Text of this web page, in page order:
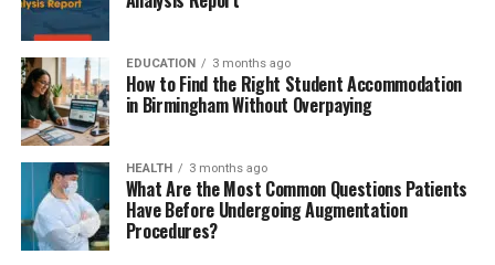
EDUCATION 3 months ago
How to Find the Right Student Accommodation
in Birmingham Without Overpaying
HEALTH 3 months ago
What Are the Most Common Questions Patients
Have Before Undergoing Augmentation
Procedures?